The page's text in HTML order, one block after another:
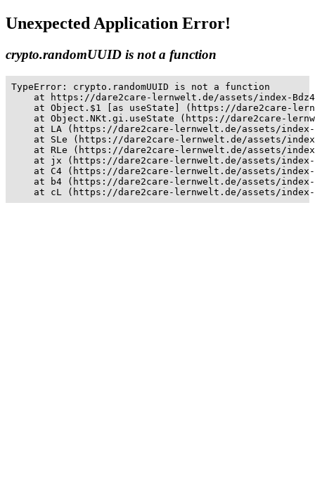
Unexpected Application Error!
crypto.randomUUID is not a function
TypeError: crypto.randomUUID is not a function
at https://dare2care-lernwelt.de/assets/index-
at Object.$1 [as useState] (https://dare2care-
at Object.NKt.gi.useState (https://dare2care-
at LA (https://dare2care-lernwelt.de/assets/
at SLe (https://dare2care-lernwelt.de/assets/
at RLe (https://dare2care-lernwelt.de/assets/
at jx (https://dare2care-lernwelt.de/assets/
at C4 (https://dare2care-lernwelt.de/assets/
at b4 (https://dare2care-lernwelt.de/assets/
at cL (https://dare2care-lernwelt.de/assets/